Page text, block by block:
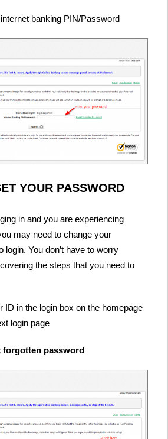
banking PIN/Password
YOUR PASSWORD
in and you are experiencing
may need to change your
login. You don’t have to worry
the steps that you need to
ID in the login box on the homepage
login page
forgotten password